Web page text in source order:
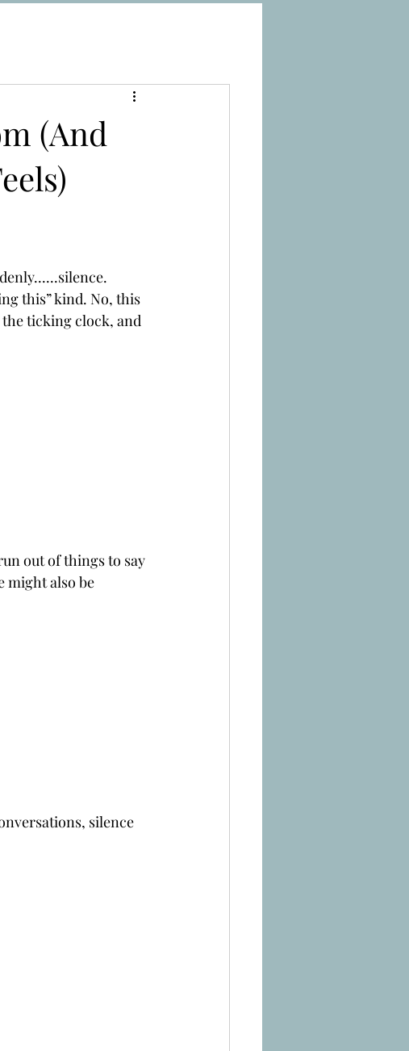
(And
this” kind. No, this
ticking clock, and
out of things to say
might also be
silence